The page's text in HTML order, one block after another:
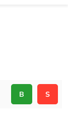
B S